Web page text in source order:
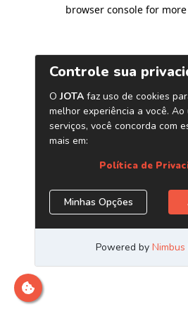
browser console for